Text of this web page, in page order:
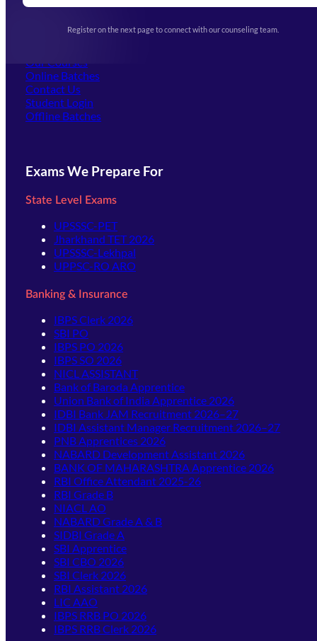
Register on the next page to connect with our counseling team.
Upcoming Exams
(opens in new tab)
Our Courses
Online Batches
Contact Us
Student Login
Offline Batches
Exams We Prepare For
State Level Exams
UPSSSC-PET
Jharkhand TET 2026
UPSSSC-Lekhpal
UPPSC-RO ARO
Banking & Insurance
IBPS Clerk 2026
SBI PO
IBPS PO 2026
IBPS SO 2026
NICL ASSISTANT
Bank of Baroda Apprentice
Union Bank of India Apprentice 2026
IDBI Bank JAM Recruitment 2026–27
IDBI Assistant Manager Recruitment 2026–27
PNB Apprentices 2026
NABARD Development Assistant 2026
BANK OF MAHARASHTRA Apprentice 2026
RBI Office Attendant 2025-26
RBI Grade B
NIACL AO
NABARD Grade A & B
SIDBI Grade A
SBI Apprentice
SBI CBO 2026
SBI Clerk 2026
RBI Assistant 2026
LIC AAO
IBPS RRB PO 2026
IBPS RRB Clerk 2026